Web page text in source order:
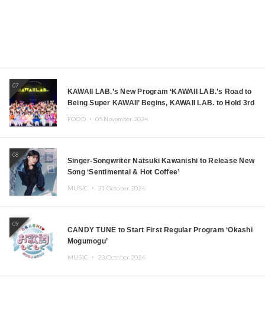
07
KAWAII LAB.’s New Program ‘KAWAII LAB.’s Road to
Being Super KAWAII’ Begins, KAWAII LAB. to Hold 3rd
FOOD ・ 05.November.2024
08
Singer-Songwriter Natsuki Kawanishi to Release New
Song ‘Sentimental & Hot Coffee’
MUSIC ・ 31.October.2024
09
CANDY TUNE to Start First Regular Program ‘Okashi
Mogumogu’
MUSIC ・ 23.October.2024